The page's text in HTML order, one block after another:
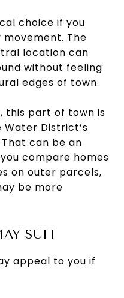
choice if you
The
location can
without feeling
edges of town.
this part of town is
District’s
can be an
compare homes
on outer parcels,
be more
SUIT
appeal to you if